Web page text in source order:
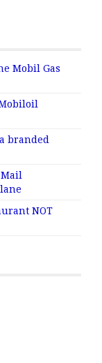
Mobil Gas
branded
NOT